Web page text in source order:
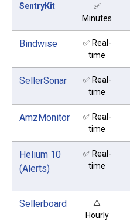
SentryKit
✅
Minutes
Bindwise
✅ Real-
time
SellerSonar
✅ Real-
time
AmzMonitor
✅ Real-
time
Helium 10
(Alerts)
✅ Real-
time
Sellerboard
⚠️
Hourly